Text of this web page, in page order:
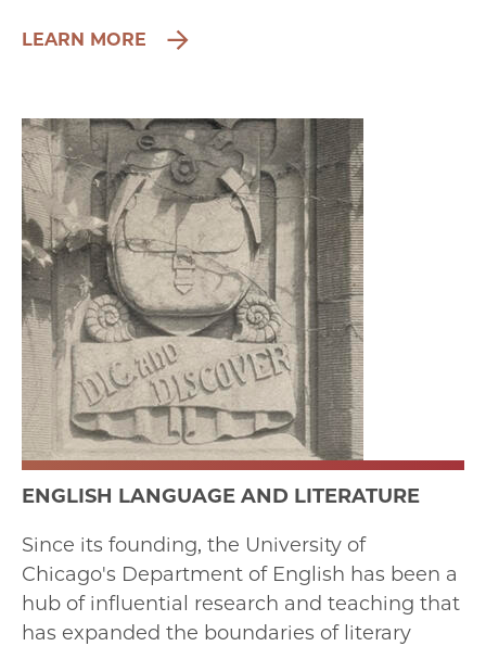
LEARN MORE
ENGLISH LANGUAGE AND LITERATURE
Since its founding, the University of
Chicago's Department of English has been a
hub of influential research and teaching that
has expanded the boundaries of literary